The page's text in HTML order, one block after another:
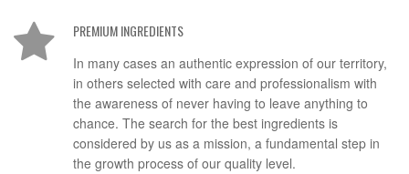
PREMIUM INGREDIENTS
In many cases an authentic expression of our territory,
in others selected with care and professionalism with
the awareness of never having to leave anything to
chance. The search for the best ingredients is
considered by us as a mission, a fundamental step in
the growth process of our quality level.